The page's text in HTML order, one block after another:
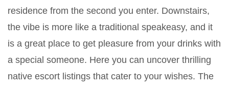
residence from the second you enter. Downstairs,
the vibe is more like a traditional speakeasy, and it
is a great place to get pleasure from your drinks with
a special someone. Here you can uncover thrilling
native escort listings that cater to your wishes. The